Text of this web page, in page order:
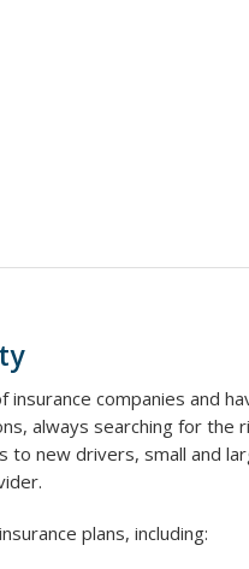
companies and
always searching for the
new drivers, small and
plans, including: